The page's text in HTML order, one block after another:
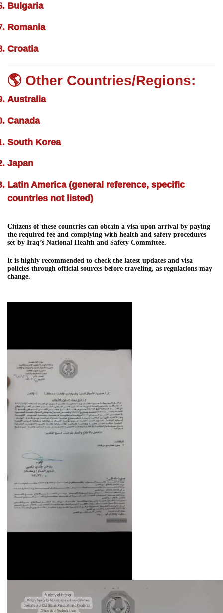
Bulgaria
Romania
Croatia
🌎 Other Countries/Regions:
Australia
Canada
South Korea
Japan
Latin America (general reference, specific
countries not listed)
Citizens of these countries can obtain a visa upon arrival by paying
the required fee and complying with health and safety procedures
set by Iraq’s National Health and Safety Committee.
It is highly recommended to check the latest updates and visa
policies through official sources before traveling, as regulations may
change.